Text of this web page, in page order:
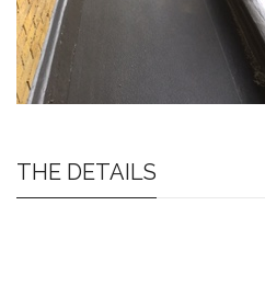
THE DETAILS